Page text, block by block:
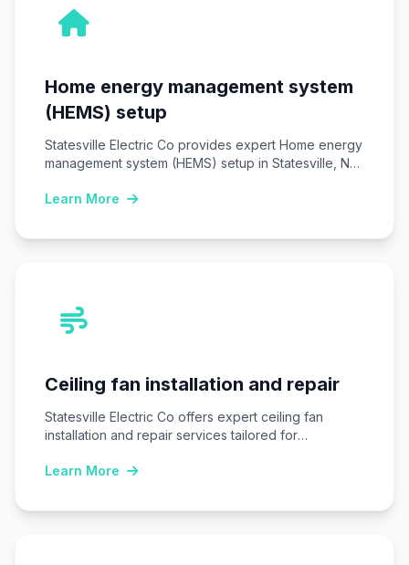
Home energy management system
(HEMS) setup
Statesville Electric Co provides expert Home energy
management system (HEMS) setup in Statesville, NC,
Learn More
Ceiling fan installation and repair
Statesville Electric Co offers expert ceiling fan
installation and repair services tailored for
Learn More